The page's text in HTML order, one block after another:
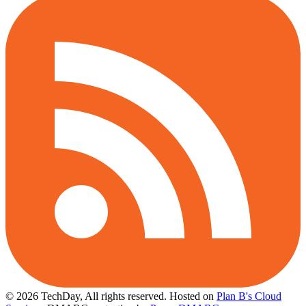
© 2026 TechDay, All rights reserved. Hosted on Plan B's Cloud